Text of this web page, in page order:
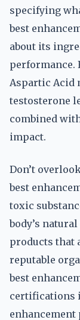
specifying
best
about its
performance.
Aspartic Acid
testosterone
combined
impact.
Don’t
best
toxic
body’s
products that
reputable
best
certifications
enhancement